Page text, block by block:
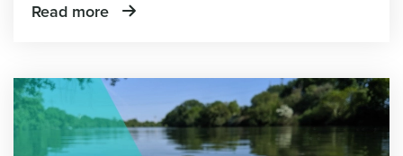
Read more